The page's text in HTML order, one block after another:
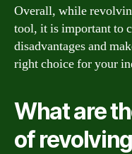
Overall, while
tool, it is important to
disadvantages and
right choice for your
What are
of